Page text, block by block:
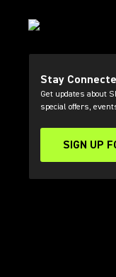
Stay
Get updates about
special offers,
SIGN UP